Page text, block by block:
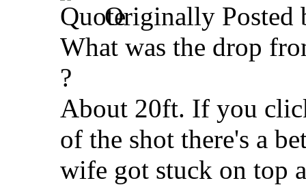
Originally Posted
What was the drop
?
About 20ft. If you
of the shot there's a
wife got stuck on top